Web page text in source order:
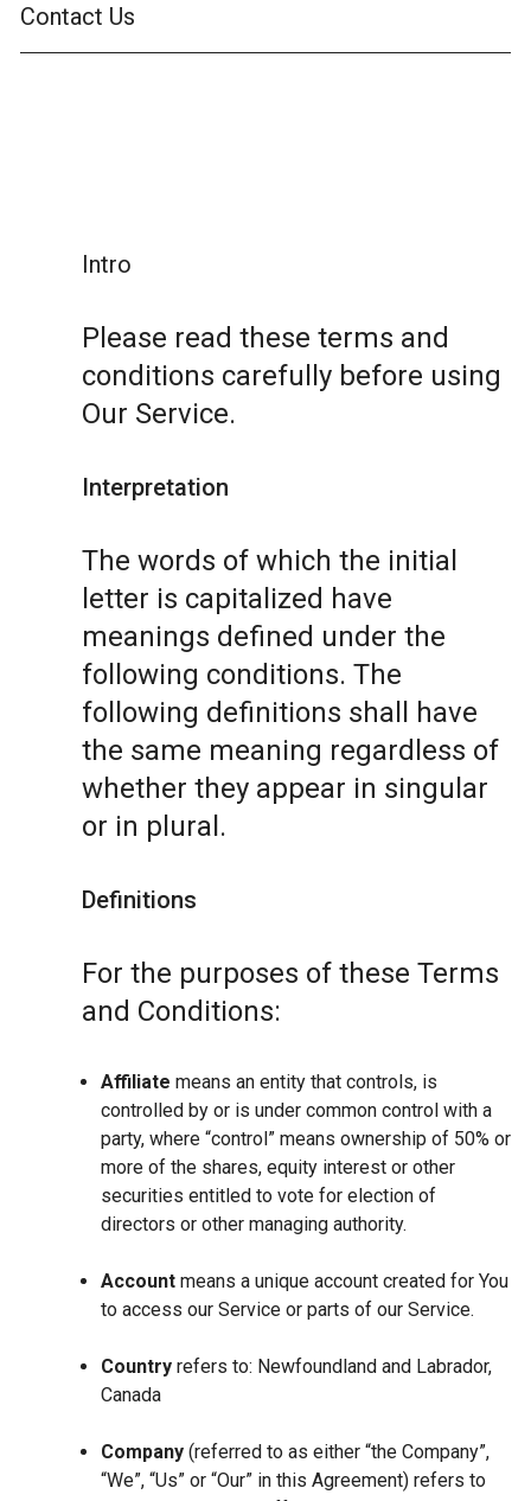
Contact Us
Intro
Please read these terms and
conditions carefully before using
Our Service.
Interpretation
The words of which the initial
letter is capitalized have
meanings defined under the
following conditions. The
following definitions shall have
the same meaning regardless of
whether they appear in singular
or in plural.
Definitions
For the purposes of these Terms
and Conditions:
Affiliate means an entity that controls, is
controlled by or is under common control with a
party, where “control” means ownership of 50% or
more of the shares, equity interest or other
securities entitled to vote for election of
directors or other managing authority.
Account means a unique account created for You
to access our Service or parts of our Service.
Country refers to: Newfoundland and Labrador,
Canada
Company (referred to as either “the Company”,
“We”, “Us” or “Our” in this Agreement) refers to